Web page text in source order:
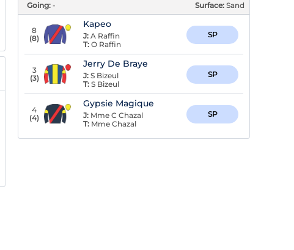
Going: - Surface: Sand
8
(8)
Kapeo
J: A Raffin
T: O Raffin
SP
3
(3)
Jerry De Braye
J: S Bizeul
T: S Bizeul
SP
4
(4)
Gypsie Magique
J: Mme C Chazal
T: Mme Chazal
SP